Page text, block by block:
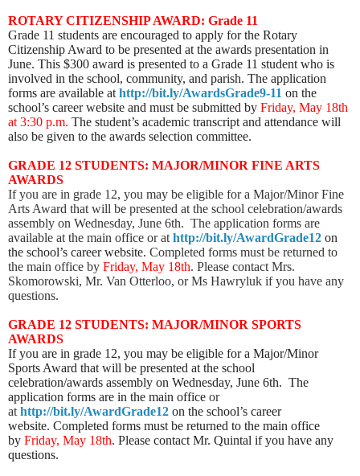
ROTARY CITIZENSHIP AWARD: Grade 11
Grade 11 students are encouraged to apply for the Rotary
Citizenship Award to be presented at the awards presentation in
June. This $300 award is presented to a Grade 11 student who is
involved in the school, community, and parish. The application
forms are available at http://bit.ly/AwardsGrade9-11 on the
school’s career website and must be submitted by Friday, May 18th
at 3:30 p.m. The student’s academic transcript and attendance will
also be given to the awards selection committee.
GRADE 12 STUDENTS: MAJOR/MINOR FINE ARTS
AWARDS
If you are in grade 12, you may be eligible for a Major/Minor Fine
Arts Award that will be presented at the school celebration/awards
assembly on Wednesday, June 6th. The application forms are
available at the main office or at http://bit.ly/AwardGrade12 on
the school’s career website. Completed forms must be returned to
the main office by Friday, May 18th. Please contact Mrs.
Skomorowski, Mr. Van Otterloo, or Ms Hawryluk if you have any
questions.
GRADE 12 STUDENTS: MAJOR/MINOR SPORTS
AWARDS
If you are in grade 12, you may be eligible for a Major/Minor
Sports Award that will be presented at the school
celebration/awards assembly on Wednesday, June 6th. The
application forms are in the main office or
at http://bit.ly/AwardGrade12 on the school’s career
website. Completed forms must be returned to the main office
by Friday, May 18th. Please contact Mr. Quintal if you have any
questions.